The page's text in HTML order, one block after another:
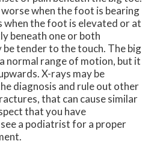
when the foot is bearing
when the foot is elevated or at
beneath one or both
be tender to the touch. The big
normal range of motion, but it
X-rays may be
diagnosis and rule out other
that can cause similar
that you have
a podiatrist for a proper